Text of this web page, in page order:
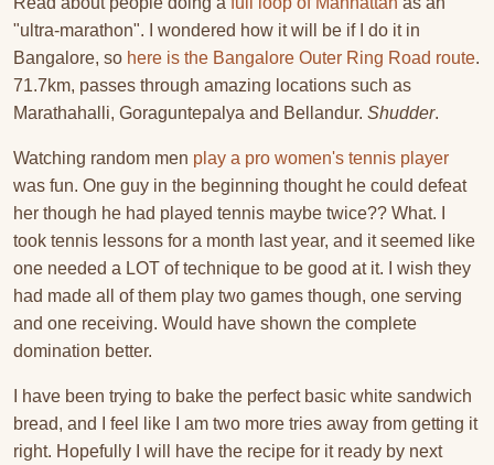
"ultra-marathon". I wondered how it will be if I do it in
Bangalore, so here is the Bangalore Outer Ring Road route.
71.7km, passes through amazing locations such as
Marathahalli, Goraguntepalya and Bellandur. Shudder.
Watching random men play a pro women's tennis player
was fun. One guy in the beginning thought he could defeat
her though he had played tennis maybe twice?? What. I
took tennis lessons for a month last year, and it seemed like
one needed a LOT of technique to be good at it. I wish they
had made all of them play two games though, one serving
and one receiving. Would have shown the complete
domination better.
I have been trying to bake the perfect basic white sandwich
bread, and I feel like I am two more tries away from getting it
right. Hopefully I will have the recipe for it ready by next